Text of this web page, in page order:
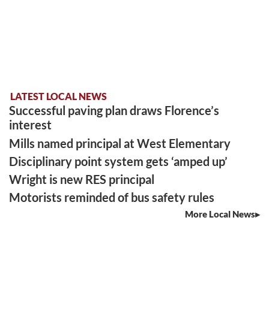
LATEST LOCAL NEWS
Successful paving plan draws Florence’s
interest
Mills named principal at West Elementary
Disciplinary point system gets ‘amped up’
Wright is new RES principal
Motorists reminded of bus safety rules
More Local News